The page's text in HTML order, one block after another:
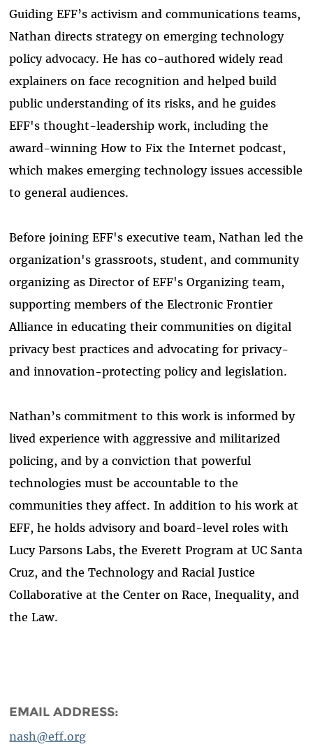
Guiding EFF’s activism and communications teams,
Nathan directs strategy on emerging technology
policy advocacy. He has co-authored widely read
explainers on face recognition and helped build
public understanding of its risks, and he guides
EFF's thought-leadership work, including the
award-winning How to Fix the Internet podcast,
which makes emerging technology issues accessible
to general audiences.
Before joining EFF's executive team, Nathan led the
organization's grassroots, student, and community
organizing as Director of EFF's Organizing team,
supporting members of the Electronic Frontier
Alliance in educating their communities on digital
privacy best practices and advocating for privacy-
and innovation-protecting policy and legislation.
Nathan’s commitment to this work is informed by
lived experience with aggressive and militarized
policing, and by a conviction that powerful
technologies must be accountable to the
communities they affect. In addition to his work at
EFF, he holds advisory and board-level roles with
Lucy Parsons Labs, the Everett Program at UC Santa
Cruz, and the Technology and Racial Justice
Collaborative at the Center on Race, Inequality, and
the Law.
EMAIL ADDRESS:
nash@eff.org